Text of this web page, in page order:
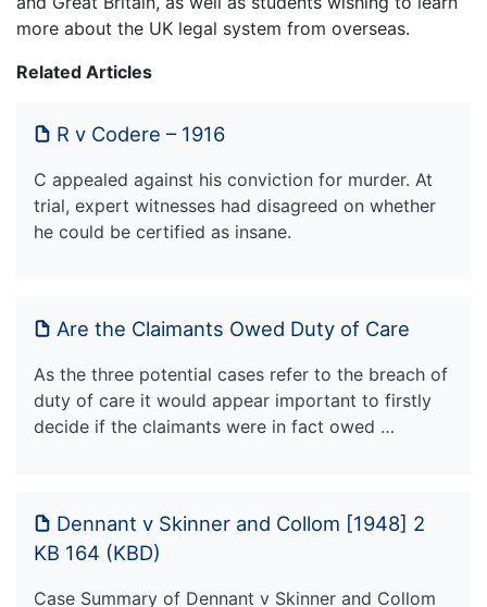
more about the UK legal system from overseas.
Related Articles
R v Codere – 1916
C appealed against his conviction for murder. At
trial, expert witnesses had disagreed on whether
he could be certified as insane.
Are the Claimants Owed Duty of Care
As the three potential cases refer to the breach of
duty of care it would appear important to firstly
decide if the claimants were in fact owed …
Dennant v Skinner and Collom [1948] 2
KB 164 (KBD)
Case Summary of Dennant v Skinner and Collom